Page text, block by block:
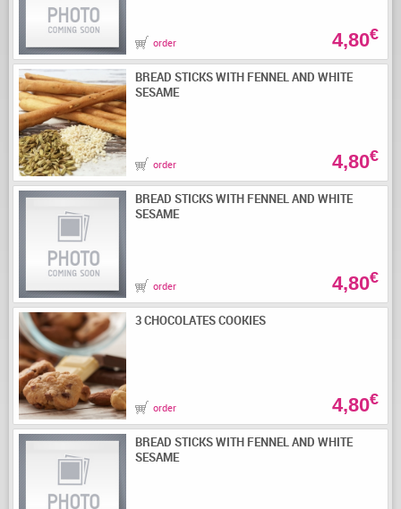
order 4,80€
BREAD STICKS WITH FENNEL AND WHITE
SESAME
order 4,80€
BREAD STICKS WITH FENNEL AND WHITE
SESAME
order 4,80€
3 CHOCOLATES COOKIES
order 4,80€
BREAD STICKS WITH FENNEL AND WHITE
SESAME